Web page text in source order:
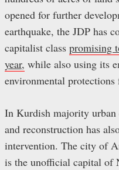
opened for further
earthquake, the JDP has
capitalist class promising
year, while also using its
environmental protections
In Kurdish majority urban
and reconstruction has
intervention. The city of
is the unofficial capital of